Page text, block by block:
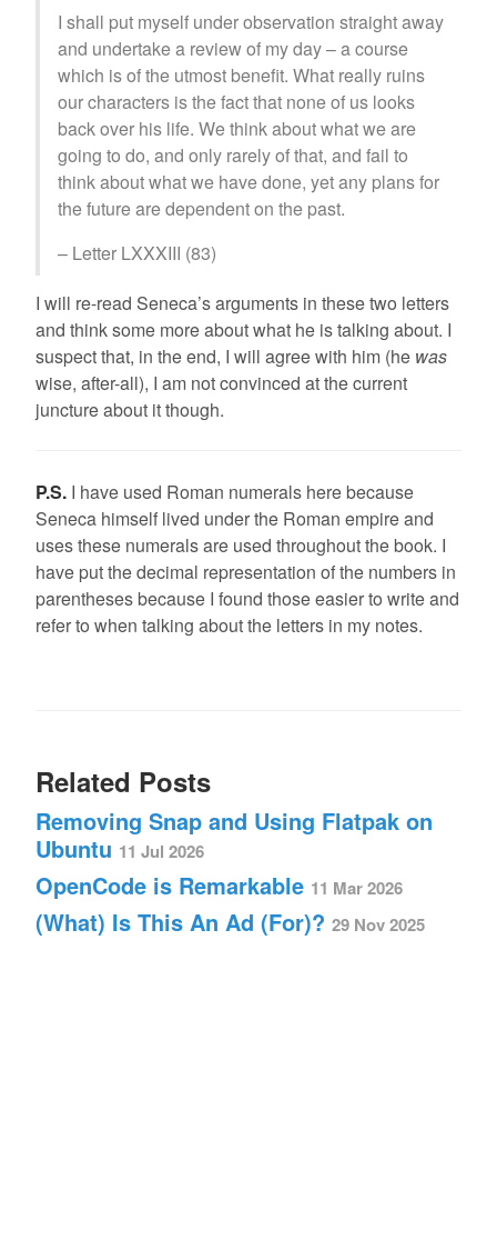
I shall put myself under observation straight away
and undertake a review of my day – a course
which is of the utmost benefit. What really ruins
our characters is the fact that none of us looks
back over his life. We think about what we are
going to do, and only rarely of that, and fail to
think about what we have done, yet any plans for
the future are dependent on the past.
– Letter LXXXIII (83)
I will re-read Seneca’s arguments in these two letters
and think some more about what he is talking about. I
suspect that, in the end, I will agree with him (he was
wise, after-all), I am not convinced at the current
juncture about it though.
P.S. I have used Roman numerals here because
Seneca himself lived under the Roman empire and
uses these numerals are used throughout the book. I
have put the decimal representation of the numbers in
parentheses because I found those easier to write and
refer to when talking about the letters in my notes.
Related Posts
Removing Snap and Using Flatpak on
Ubuntu 11 Jul 2026
OpenCode is Remarkable 11 Mar 2026
(What) Is This An Ad (For)? 29 Nov 2025